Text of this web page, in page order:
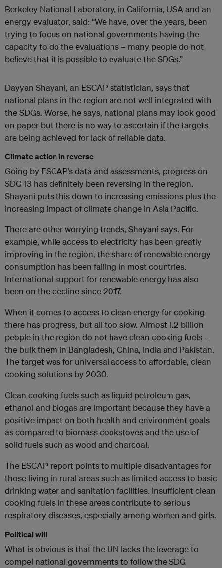
Berkeley National Laboratory, in California, USA and an
energy evaluator, said: “We have, over the years, been
trying to focus on national governments having the
capacity to do the evaluations – many people do not
believe that it is possible to evaluate the SDGs.”
Dayyan Shayani, an ESCAP statistician, says that
national plans in the region are not well integrated with
the SDGs. Worse, he says, national plans may look good
on paper but there is no way to ascertain if the targets
are being achieved for lack of reliable data.
Climate action in reverse
Going by ESCAP’s data and assessments, progress on
SDG 13 has definitely been reversing in the region.
Shayani puts this down to increasing emissions plus the
increasing impact of climate change in Asia Pacific.
There are other worrying trends, Shayani says. For
example, while access to electricity has been greatly
improving in the region, the share of renewable energy
consumption has been falling in most countries.
International support for renewable energy has also
been on the decline since 2017.
When it comes to access to clean energy for cooking
there has progress, but all too slow. Almost 1.2 billion
people in the region do not have clean cooking fuels –
the bulk them in Bangladesh, China, India and Pakistan.
The target was for universal access to affordable, clean
cooking solutions by 2030.
Clean cooking fuels such as liquid petroleum gas,
ethanol and biogas are important because they have a
positive impact on both health and environment goals
as compared to biomass cookstoves and the use of
solid fuels such as wood and charcoal.
The ESCAP report points to multiple disadvantages for
those living in rural areas such as limited access to basic
drinking water and sanitation facilities. Insufficient clean
cooking fuels in these areas contribute to serious
respiratory diseases, especially among women and girls.
Political will
What is obvious is that the UN lacks the leverage to
compel national governments to follow the SDG